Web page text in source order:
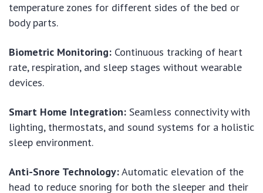
temperature zones for different sides of the bed or
body parts.
Biometric Monitoring: Continuous tracking of heart
rate, respiration, and sleep stages without wearable
devices.
Smart Home Integration: Seamless connectivity with
lighting, thermostats, and sound systems for a holistic
sleep environment.
Anti-Snore Technology:Automatic elevation of the
head to reduce snoring for both the sleeper and their